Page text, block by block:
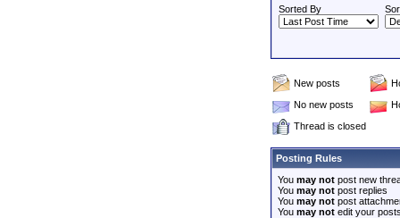
Sorted By
New posts
No new posts
Thread is closed
Posting Rules
You may not post new
You may not post replies
You may not post
You may not edit your